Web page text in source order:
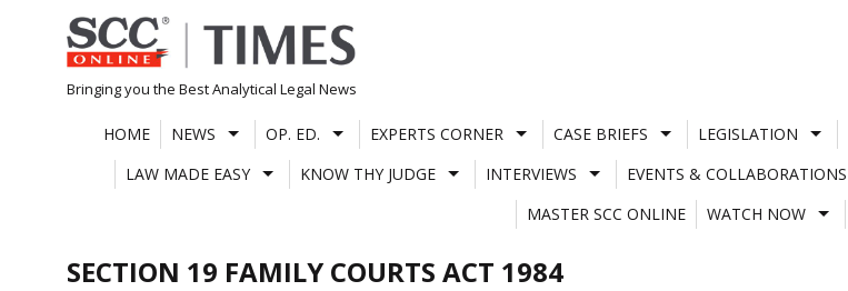
Skip
to
content
Bringing you the Best Analytical Legal News
HOME NEWS OP. ED. EXPERTS CORNER CASE BRIEFS LEGISLATION
LAW MADE EASY
KNOW THY JUDGE INTERVIEWS EVENTS & COLLABORATIONS
MASTER SCC ONLINE
WATCH NOW
SECTION 19 FAMILY COURTS ACT 1984